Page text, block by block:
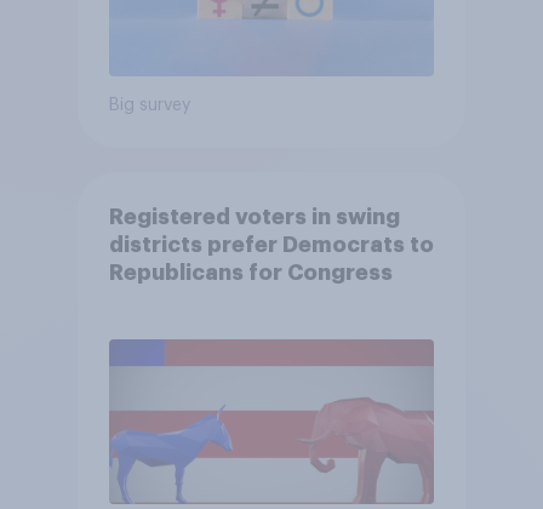
Big survey
Registered voters in swing
districts prefer Democrats to
Republicans for Congress